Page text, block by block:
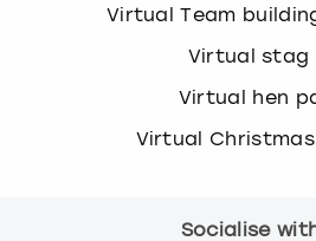
Virtual Team
Virtual stag
Virtual hen
Virtual
Socialise